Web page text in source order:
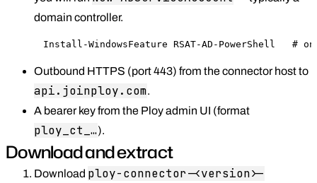
domain controller.
Install-WindowsFeature RSAT-AD-PowerShell   #
Outbound HTTPS (port 443) from the connector host to
api.joinploy.com.
A bearer key from the Ploy admin UI (format
ploy_ct_…).
Download and extract
Download ploy-connector-<version>-